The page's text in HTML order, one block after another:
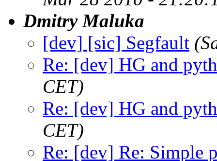
Dmitry Maluka
[dev] [sic] Segfault
Re: [dev] HG and
CET)
Re: [dev] HG and
CET)
Re: [dev] Re: Simple